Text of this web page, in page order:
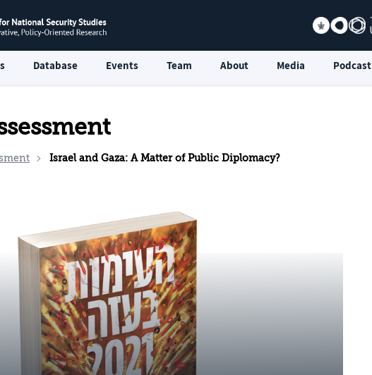
Database Events Team About Media Podcast
Israel and Gaza: A Matter of Public Diplomacy?